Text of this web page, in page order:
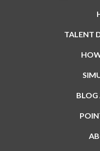
TALENT
BLOG